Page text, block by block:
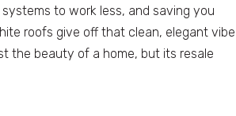
to work less, and saving you
roofs give off that clean, elegant vibe
the beauty of a home, but its resale